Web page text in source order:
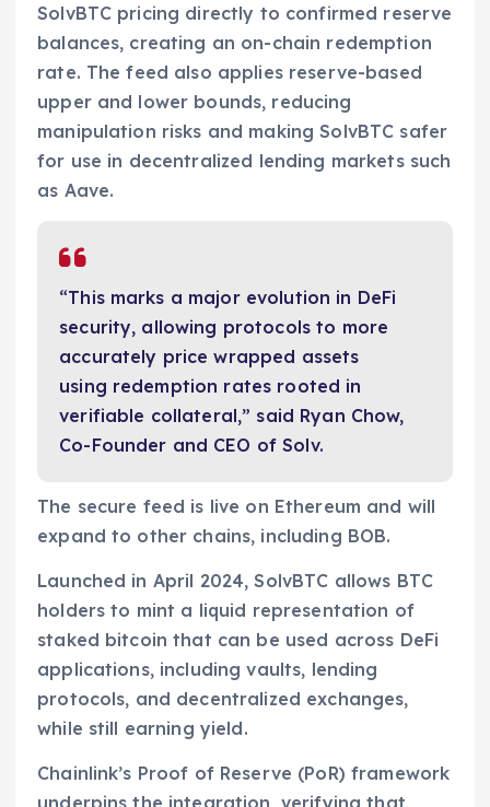
SolvBTC pricing directly to confirmed reserve
balances, creating an on-chain redemption
rate. The feed also applies reserve-based
upper and lower bounds, reducing
manipulation risks and making SolvBTC safer
for use in decentralized lending markets such
as Aave.
“This marks a major evolution in DeFi
security, allowing protocols to more
accurately price wrapped assets
using redemption rates rooted in
verifiable collateral,” said Ryan Chow,
Co-Founder and CEO of Solv.
The secure feed is live on Ethereum and will
expand to other chains, including BOB.
Launched in April 2024, SolvBTC allows BTC
holders to mint a liquid representation of
staked bitcoin that can be used across DeFi
applications, including vaults, lending
protocols, and decentralized exchanges,
while still earning yield.
Chainlink’s Proof of Reserve (PoR) framework
underpins the integration, verifying that